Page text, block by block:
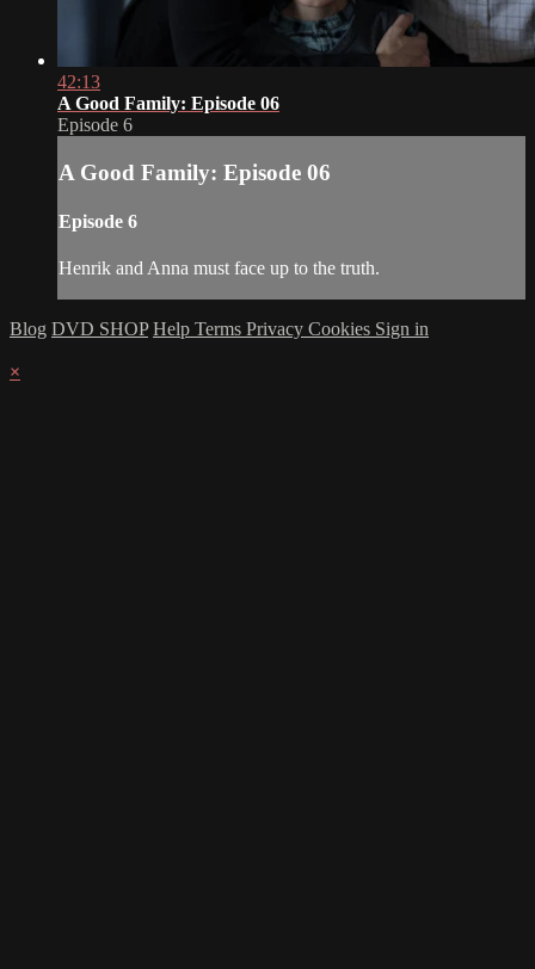
42:13
A Good Family: Episode 06
Episode 6
A Good Family: Episode 06
Episode 6
Henrik and Anna must face up to the truth.
Blog DVD SHOP Help Terms Privacy Cookies Sign in
×